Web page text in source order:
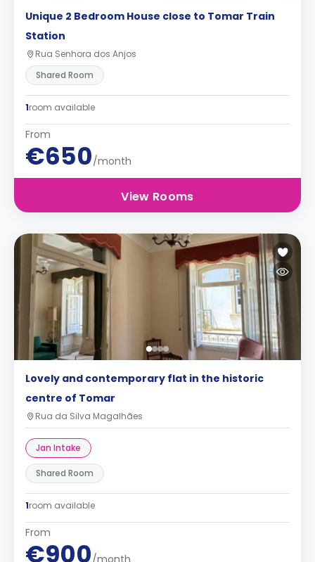
Unique 2 Bedroom House close to Tomar Train
Station
Rua Senhora dos Anjos
Shared Room
1room available
From
€650/month
View Rooms
Lovely and contemporary flat in the historic
centre of Tomar
Rua da Silva Magalhães
Jan Intake
Shared Room
1room available
From
€900/month